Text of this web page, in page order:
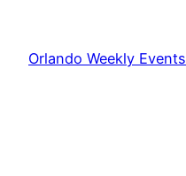
content
Orlando Weekly Events